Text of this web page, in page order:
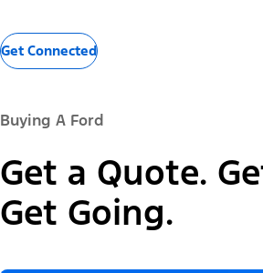
Get Connected
Buying A Ford
Get a Quote.
Get Going.